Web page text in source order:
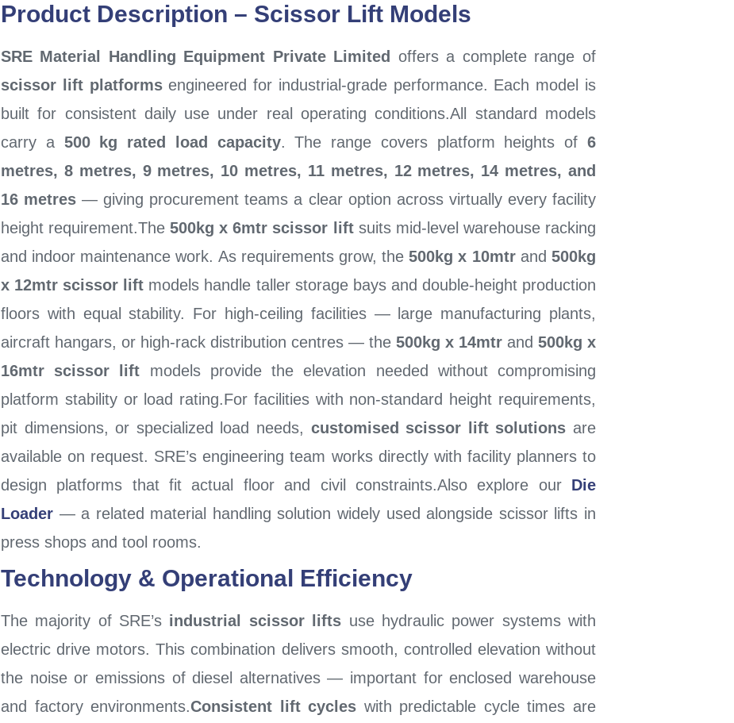
Product Description – Scissor Lift Models
SRE Material Handling Equipment Private Limited
offers a complete range of
scissor lift platformsengineered for industrial-grade performance. Each model is
built for consistent daily use under real operating conditions.All standard models
carry a 500 kg rated load capacity. The range covers platform heights of 6
metres, 8 metres, 9 metres, 10 metres, 11 metres, 12 metres, 14 metres, and
16 metres — giving procurement teams a clear option across virtually every facility
height requirement.The500kg x 6mtr scissor liftsuits mid-level warehouse racking
and indoor maintenance work. As requirements grow, the500kg x 10mtrand 500kg
x 12mtr scissor lift models handle taller storage bays and double-height production
floors with equal stability. For high-ceiling facilities — large manufacturing plants,
aircraft hangars, or high-rack distribution centres — the 500kg x 14mtrand 500kg x
16mtr scissor lift models provide the elevation needed without compromising
platform stability or load rating.For facilities with non-standard height requirements,
pit dimensions, or specialized load needs, customised scissor lift solutions are
available on request. SRE’s engineering team works directly with facility planners to
design platforms that fit actual floor and civil constraints.Also explore our Die
Loader— a related material handling solution widely used alongside scissor lifts in
press shops and tool rooms.
Technology & Operational Efficiency
The majority of SRE’s industrial scissor lifts use hydraulic power systems with
electric drive motors. This combination delivers smooth, controlled elevation without
the noise or emissions of diesel alternatives — important for enclosed warehouse
and factory environments.Consistent lift cycles with predictable cycle times are